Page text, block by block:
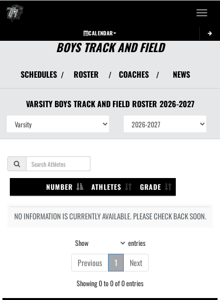
Toggle
CALENDAR
BOYS TRACK AND FIELD
SCHEDULES / ROSTER / COACHES / NEWS
VARSITY BOYS TRACK AND FIELD ROSTER 2026-2027
NUMBER ATHLETES GRADE
NO INFORMATION IS CURRENTLY AVAILABLE. PLEASE CHECK BACK SOON.
Show entries
Previous 1 Next
Showing 0 to 0 of 0 entries